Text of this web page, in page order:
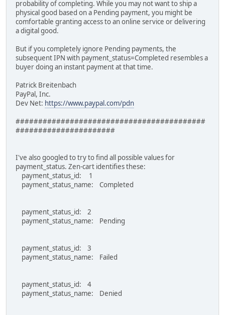
probability of completing. While you may not want to ship a
physical good based on a Pending payment, you might be
comfortable granting access to an online service or delivering
a digital good.
But if you completely ignore Pending payments, the
subsequent IPN with payment_status=Completed resembles a
buyer doing an instant payment at that time.
Patrick Breitenbach
PayPal, Inc.
Dev Net: https://www.paypal.com/pdn
##########################################
######################
I've also googled to try to find all possible values for
payment_status. Zen-cart identifies these:
payment_status_id: 1
payment_status_name: Completed
payment_status_id: 2
payment_status_name: Pending
payment_status_id: 3
payment_status_name: Failed
payment_status_id: 4
payment_status_name: Denied